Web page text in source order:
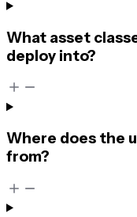
What asset
deploy into?
Where does the
from?